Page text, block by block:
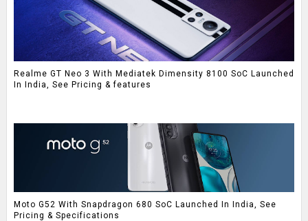
Realme GT Neo 3 With Mediatek Dimensity 8100 SoC Launched
In India, See Pricing & features
Moto G52 With Snapdragon 680 SoC Launched In India, See
Pricing & Specifications